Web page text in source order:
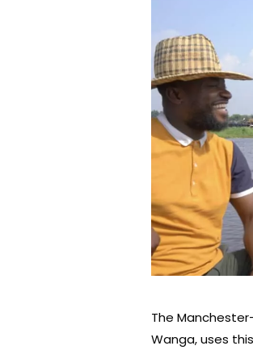
The
Wanga, uses